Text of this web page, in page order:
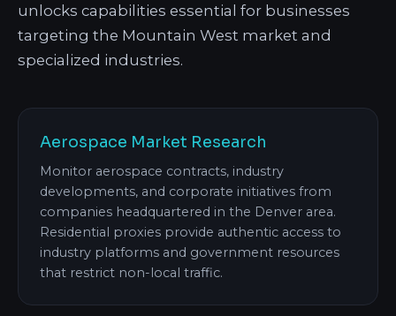
unlocks capabilities essential for businesses
targeting the Mountain West market and
specialized industries.
Aerospace Market Research
Monitor aerospace contracts, industry
developments, and corporate initiatives from
companies headquartered in the Denver area.
Residential proxies provide authentic access to
industry platforms and government resources
that restrict non-local traffic.